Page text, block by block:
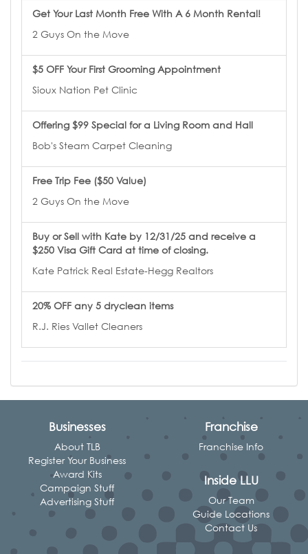
Get Your Last Month Free With A 6 Month Rental!
2 Guys On the Move
$5 OFF Your First Grooming Appointment
Sioux Nation Pet Clinic
Offering $99 Special for a Living Room and Hall
Bob's Steam Carpet Cleaning
Free Trip Fee ($50 Value)
2 Guys On the Move
Buy or Sell with Kate by 12/31/25 and receive a
$250 Visa Gift Card at time of closing.
Kate Patrick Real Estate-Hegg Realtors
20% OFF any 5 dryclean items
R.J. Ries Vallet Cleaners
Businesses
About TLB
Register Your Business
Award Kits
Campaign Stuff
Advertising Stuff
Franchise
Franchise Info
Inside LLU
Our Team
Guide Locations
Contact Us